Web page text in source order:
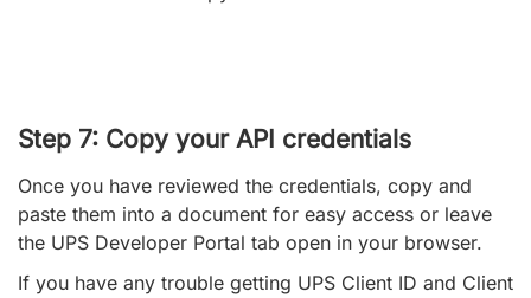
Step 7: Copy your API credentials
Once you have reviewed the credentials, copy and
paste them into a document for easy access or leave
the UPS Developer Portal tab open in your browser.
If you have any trouble getting UPS Client ID and Client